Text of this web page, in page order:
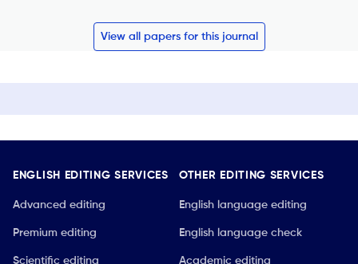
View all papers for this journal